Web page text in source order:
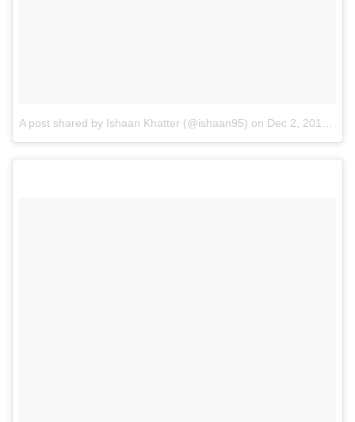
A post shared by Ishaan Khatter (@ishaan95) on Dec 2, 2016 at 9:09pm PST